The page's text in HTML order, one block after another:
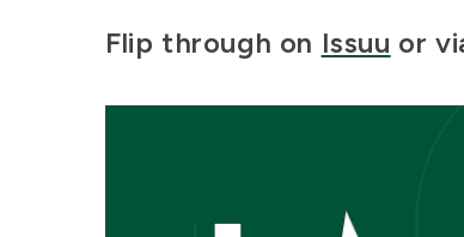
Flip through on Issuu or